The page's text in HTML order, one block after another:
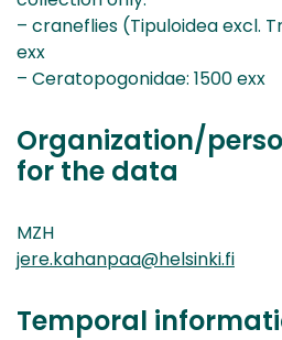
– craneflies (Tipuloidea excl.
exx
– Ceratopogonidae: 1500 exx
Organization/
for the data
MZH
jere.kahanpaa@helsinki.fi
Temporal